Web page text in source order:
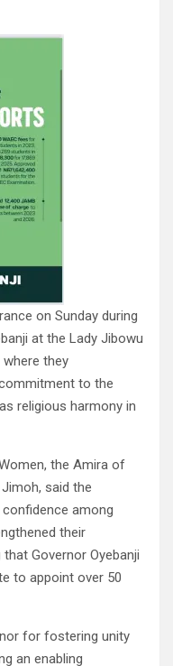
on Sunday during
at the Lady Jibowu
where they
to the
religious harmony in
the Amira of
said the
confidence among
their
Governor Oyebanji
to appoint over 50
for fostering unity
an enabling